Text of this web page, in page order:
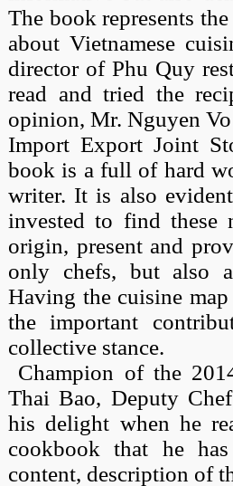
The book represents
about Vietnamese
director of Phu Quy
read and tried the
opinion, Mr. Nguyen
Import Export Joint
book is a full of hard
writer. It is also
invested to find these
origin, present and
only chefs, but also
Having the cuisine
the important
collective stance.
Champion of the
Thai Bao, Deputy
his delight when he
cookbook that he
content, description of